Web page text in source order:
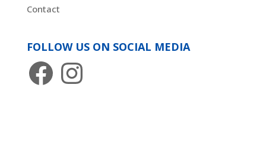
Contact
FOLLOW US ON SOCIAL MEDIA
FacebookInstagram